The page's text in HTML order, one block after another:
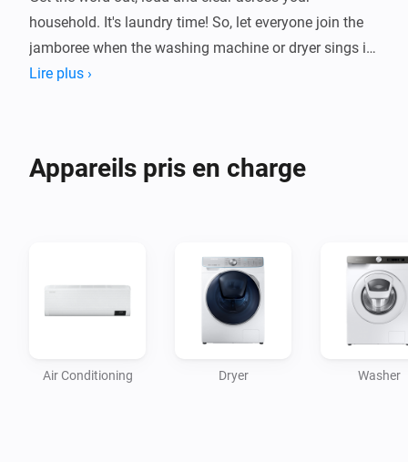
household. It's laundry time! So, let everyone join the
jamboree when the washing machine or dryer sings its
Lire plus ›
Appareils pris en charge
Air Conditioning Dryer Washer